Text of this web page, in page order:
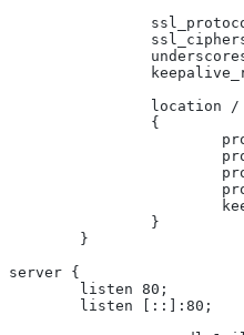
		location /
		{
		}
	}
server {
	listen 80;
	listen [::]:80;